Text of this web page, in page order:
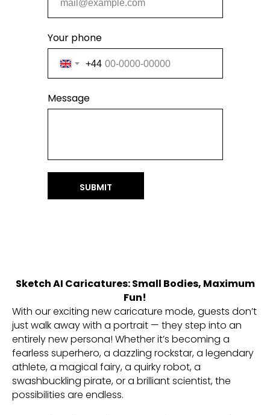
Your phone
+44
Message
SUBMIT
Sketch AI Caricatures: Small Bodies, Maximum
Fun!
With our exciting new caricature mode, guests don’t
just walk away with a portrait — they step into an
entirely new persona! Whether it’s becoming a
fearless superhero, a dazzling rockstar, a legendary
athlete, a magical fairy, a quirky robot, a
swashbuckling pirate, or a brilliant scientist, the
possibilities are endless.